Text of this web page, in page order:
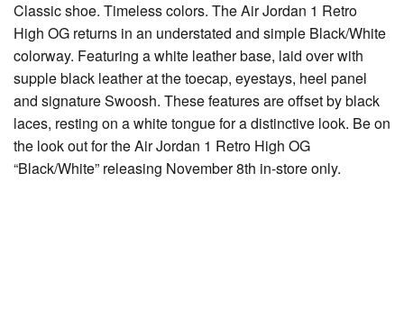
Classic shoe. Timeless colors. The Air Jordan 1 Retro
High OG returns in an understated and simple Black/White
colorway. Featuring a white leather base, laid over with
supple black leather at the toecap, eyestays, heel panel
and signature Swoosh. These features are offset by black
laces, resting on a white tongue for a distinctive look. Be on
the look out for the Air Jordan 1 Retro High OG
“Black/White” releasing November 8th in-store only.